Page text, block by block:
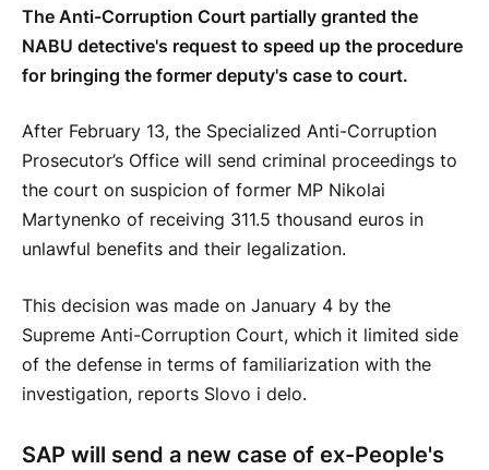
The Anti-Corruption Court partially granted the
NABU detective's request to speed up the procedure
for bringing the former deputy's case to court.
After February 13, the Specialized Anti-Corruption
Prosecutor’s Office will send criminal proceedings to
the court on suspicion of former MP Nikolai
Martynenko of receiving 311.5 thousand euros in
unlawful benefits and their legalization.
This decision was made on January 4 by the
Supreme Anti-Corruption Court, which it limited side
of the defense in terms of familiarization with the
investigation, reports Slovo i delo.
SAP will send a new case of ex-People's